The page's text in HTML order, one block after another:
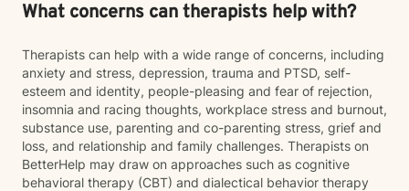
What concerns can therapists help with?
Therapists can help with a wide range of concerns, including
anxiety and stress, depression, trauma and PTSD, self-
esteem and identity, people-pleasing and fear of rejection,
insomnia and racing thoughts, workplace stress and burnout,
substance use, parenting and co-parenting stress, grief and
loss, and relationship and family challenges. Therapists on
BetterHelp may draw on approaches such as cognitive
behavioral therapy (CBT) and dialectical behavior therapy